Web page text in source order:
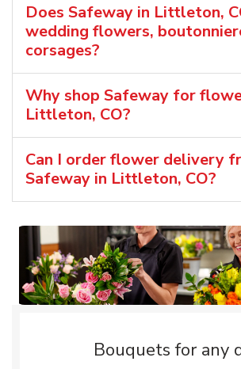
Does Safeway in Littleton,
wedding flowers,
corsages?
Why shop Safeway for
Littleton, CO?
Can I order flower delivery
Safeway in Littleton, CO?
Bouquets for any